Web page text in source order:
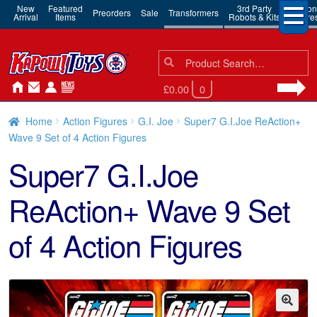
New
Arrival
Featured
Items Preorders Sale Transformers 3rd Party
Robots & Kits
Action
Search
for:
Search
£0.00 0
Home Action Figures G.I. Joe
Super7 G.I.Joe ReAction+
Wave 9 Set of 4 Action Figures
Super7 G.I.Joe
ReAction+ Wave 9 Set
of 4 Action Figures